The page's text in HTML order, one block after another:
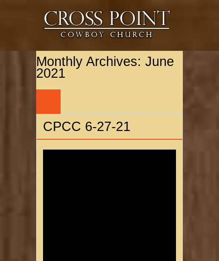
Monthly Archives: June
2021
CPCC 6-27-21